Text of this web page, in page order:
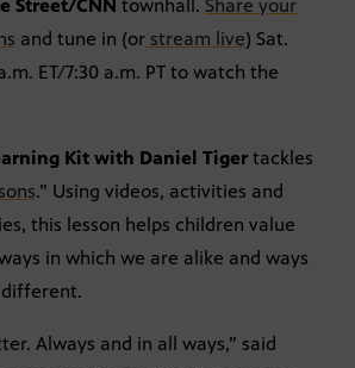
Street/CNN townhall. Share your
and tune in (or stream live) Sat.
ET/7:30 a.m. PT to watch the
Kit with Daniel Tiger tackles
.” Using videos, activities and
this lesson helps children value
in which we are alike and ways
Always and in all ways,” said